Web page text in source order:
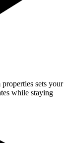
sets your
while staying